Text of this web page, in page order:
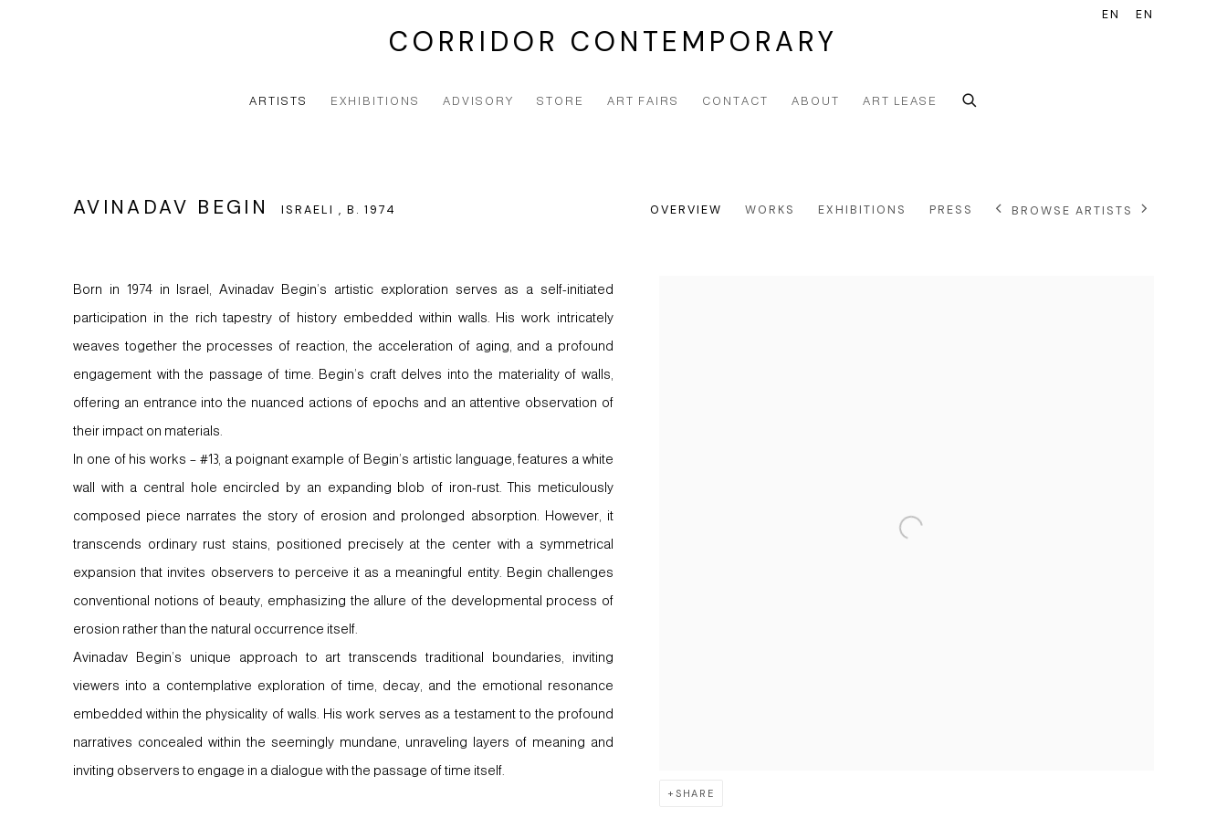
CORRIDOR CONTEMPORARY
ARTISTS EXHIBITIONS ADVISORY STORE ART FAIRS CONTACT ABOUT ART LEASE
EN EN
AVINADAV BEGIN ISRAELI ,B. 1974 OVERVIEW WORKS EXHIBITIONS PRESS BROWSE ARTISTS
SHARE
Born in 1974 in Israel, Avinadav Begin’s artistic exploration serves as a self-initiated
participation in the rich tapestry of history embedded within walls. His work intricately
weaves together the processes of reaction, the acceleration of aging, and a profound
engagement with the passage of time. Begin’s craft delves into the materiality of walls,
offering an entrance into the nuanced actions of epochs and an attentive observation of
their impact on materials.
In one of his works – #13, a poignant example of Begin’s artistic language, features a white
wall with a central hole encircled by an expanding blob of iron-rust. This meticulously
composed piece narrates the story of erosion and prolonged absorption. However, it
transcends ordinary rust stains, positioned precisely at the center with a symmetrical
expansion that invites observers to perceive it as a meaningful entity. Begin challenges
conventional notions of beauty, emphasizing the allure of the developmental process of
erosion rather than the natural occurrence itself.
Avinadav Begin’s unique approach to art transcends traditional boundaries, inviting
viewers into a contemplative exploration of time, decay, and the emotional resonance
embedded within the physicality of walls. His work serves as a testament to the profound
narratives concealed within the seemingly mundane, unraveling layers of meaning and
inviting observers to engage in a dialogue with the passage of time itself.